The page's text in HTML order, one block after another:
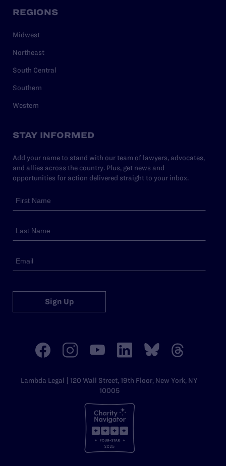
REGIONS
Midwest
Northeast
South Central
Southern
Western
STAY INFORMED
Add your name to stand with our team of lawyers, advocates,
and allies across the country. Plus, get news and
opportunities for action delivered straight to your inbox.
Sign Up
Lambda Legal | 120 Wall Street, 19th Floor, New York, NY
10005